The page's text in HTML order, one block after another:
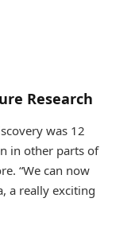
Research
was 12
in other parts of
“We can now
a really exciting